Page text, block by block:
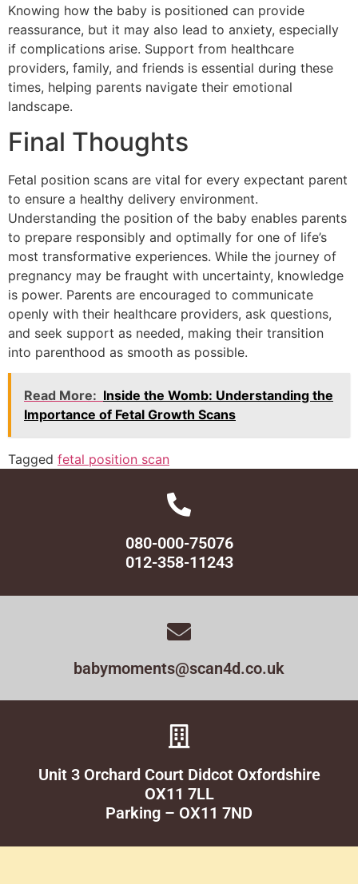
Knowing how the baby is positioned can provide
reassurance, but it may also lead to anxiety, especially
if complications arise. Support from healthcare
providers, family, and friends is essential during these
times, helping parents navigate their emotional
landscape.
Final Thoughts
Fetal position scans are vital for every expectant parent
to ensure a healthy delivery environment.
Understanding the position of the baby enables parents
to prepare responsibly and optimally for one of life’s
most transformative experiences. While the journey of
pregnancy may be fraught with uncertainty, knowledge
is power. Parents are encouraged to communicate
openly with their healthcare providers, ask questions,
and seek support as needed, making their transition
into parenthood as smooth as possible.
Read More: Inside the Womb: Understanding the
Importance of Fetal Growth Scans
Tagged fetal position scan
080-000-75076
012-358-11243
babymoments@scan4d.co.uk
Unit 3 Orchard Court Didcot Oxfordshire
OX11 7LL
Parking – OX11 7ND